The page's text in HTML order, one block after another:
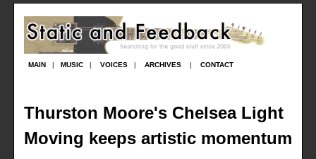
MAIN| MUSIC| VOICES| ARCHIVES| CONTACT
Thurston Moore's Chelsea Light
Moving keeps artistic momentum